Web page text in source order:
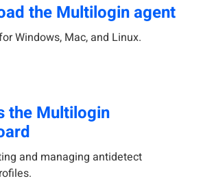
the Multilogin agent
Windows, Mac, and Linux.
the Multilogin
and managing antidetect